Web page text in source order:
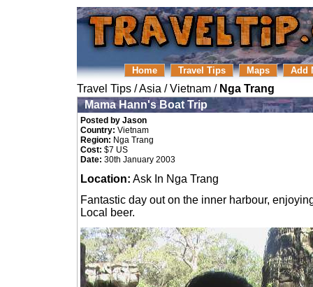
Home Travel Tips Maps Add
Travel Tips /Asia /Vietnam / Nga Trang
Mama Hann's Boat Trip
Posted by Jason
Country: Vietnam
Region: Nga Trang
Cost: $7 US
Date: 30th January 2003
Location: Ask In Nga Trang
Fantastic day out on the inner harbour,
Local beer.